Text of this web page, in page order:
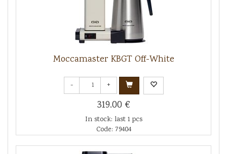
Moccamaster KBGT Off-White
- +
319.00 €
In stock: last 1 pcs
Code: 79404